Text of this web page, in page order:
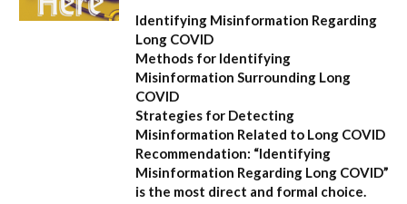
Identifying Misinformation Regarding
Long COVID
Methods for Identifying
Misinformation Surrounding Long
COVID
Strategies for Detecting
Misinformation Related to Long COVID
Recommendation: “Identifying
Misinformation Regarding Long COVID”
is the most direct and formal choice.